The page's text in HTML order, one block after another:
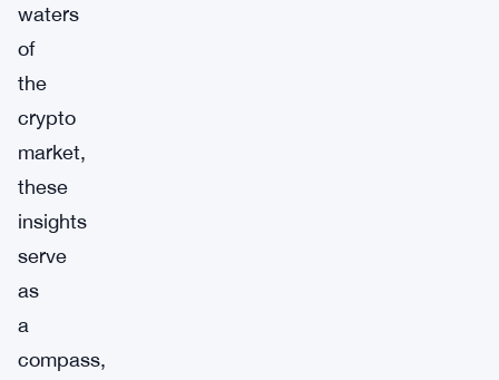
waters
of
the
crypto
market,
these
insights
serve
as
a
compass,